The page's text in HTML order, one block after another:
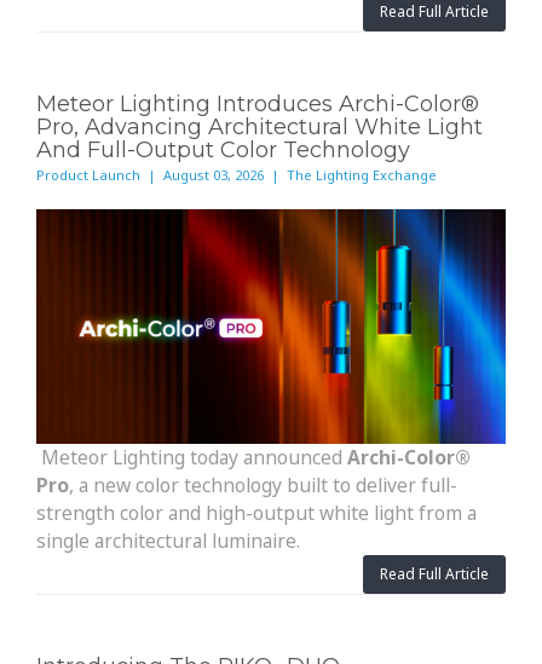
Read Full Article
Meteor Lighting Introduces Archi-Color®
Pro, Advancing Architectural White Light
And Full-Output Color Technology
Product Launch | August 03, 2026 | The Lighting Exchange
Meteor Lighting today announced Archi-Color®
Pro, a new color technology built to deliver full-
strength color and high-output white light from a
single architectural luminaire.
Read Full Article